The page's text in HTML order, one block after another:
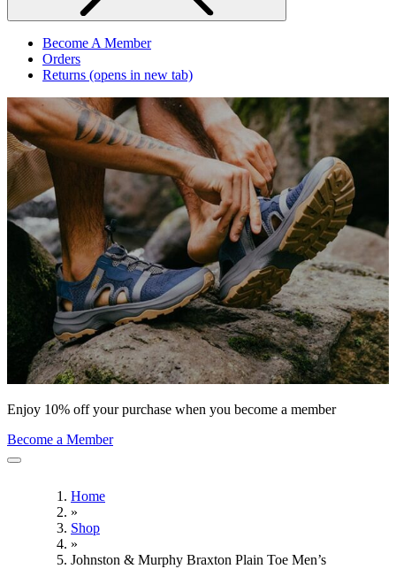
Become A Member
Orders
Returns (opens in new tab)
Enjoy 10% off your purchase when you become a member
Become a Member
Home
»
Shop
»
Johnston & Murphy Braxton Plain Toe Men’s